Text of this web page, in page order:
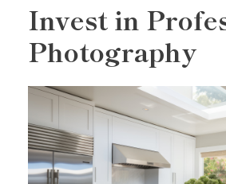
Invest in
Photography